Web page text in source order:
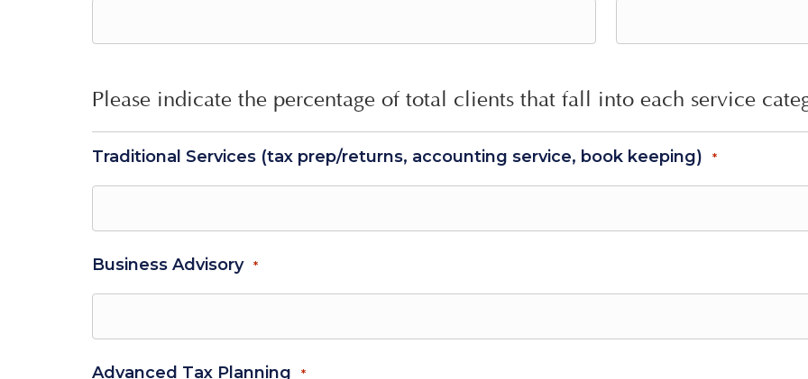
Please indicate the percentage of total clients that fall into each service
Traditional Services (tax prep/returns, accounting service, book keeping) *
Business Advisory *
Advanced Tax Planning *